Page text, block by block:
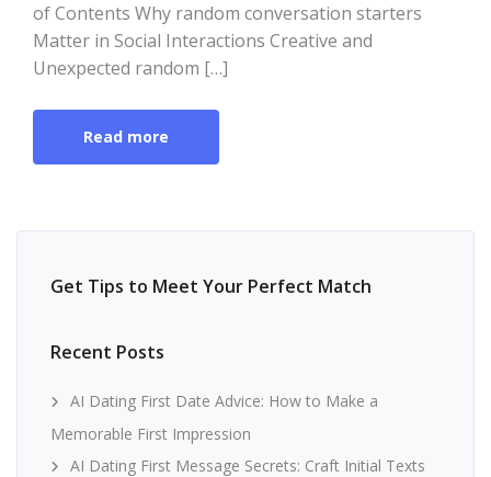
of Contents Why random conversation starters
Matter in Social Interactions Creative and
Unexpected random […]
Read more
Get Tips to Meet Your Perfect Match
Recent Posts
AI Dating First Date Advice: How to Make a
Memorable First Impression
AI Dating First Message Secrets: Craft Initial Texts